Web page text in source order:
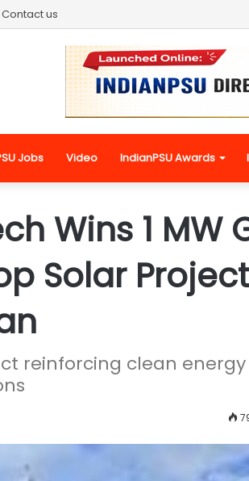
Contact us
Jobs Video IndianPSU Awards
Wins 1 MW
Solar
reinforcing clean